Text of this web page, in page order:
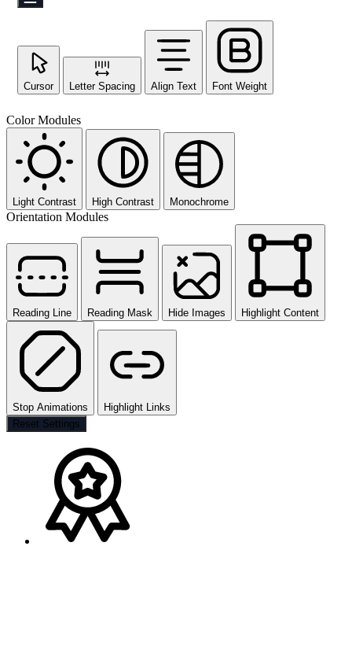
Cursor Letter Spacing Align Text Font Weight
Color Modules
Light Contrast High Contrast Monochrome
Orientation Modules
Reading Line Reading Mask Hide Images Highlight Content
Stop Animations
Highlight Links
Reset Settings